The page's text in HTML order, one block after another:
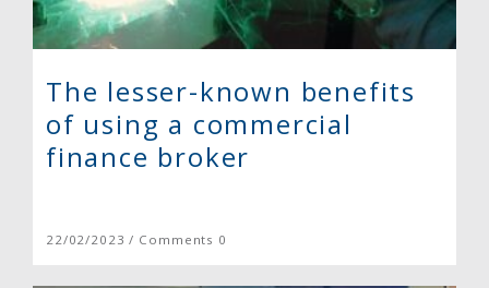
The lesser-known benefits
of using a commercial
finance broker
22/02/2023 / Comments 0